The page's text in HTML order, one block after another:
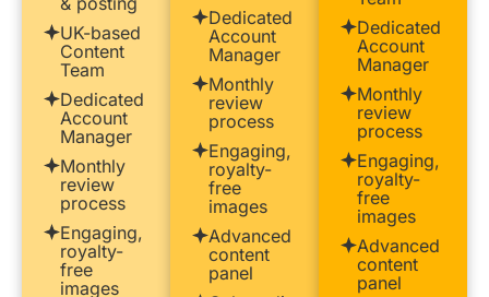
UK-based
Content
Team
Dedicated
Account
Manager
Monthly
review
process
Engaging,
royalty-
free
images
Dedicated
Account
Manager
Monthly
review
process
Engaging,
royalty-
free
images
Advanced
content
panel
Dedicated
Account
Manager
Monthly
review
process
Engaging,
royalty-
free
images
Advanced
content
panel